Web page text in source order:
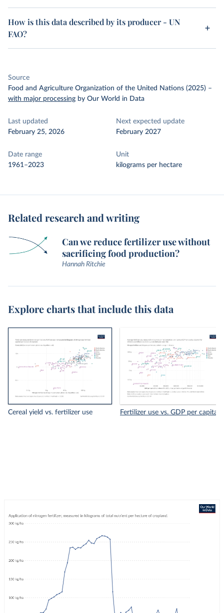
How is this data described by its producer - UN
FAO?
Source
Food and Agriculture Organization of the United Nations (2025) –
with major processing by Our World in Data
Last updated
February 25, 2026
Next expected update
February 2027
Date range
1961–2023
Unit
kilograms per hectare
Related research and writing
Can we reduce fertilizer use without
sacrificing food production?
Hannah Ritchie
Explore charts that include this data
Cereal yield vs. fertilizer use Fertilizer use vs. GDP per capita